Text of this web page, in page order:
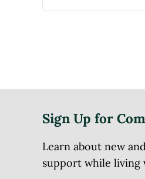
Sign Up for
Learn about new
support while living